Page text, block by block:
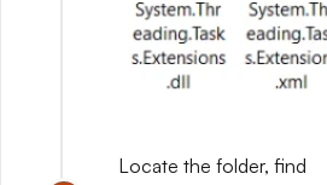
Locate the folder, find